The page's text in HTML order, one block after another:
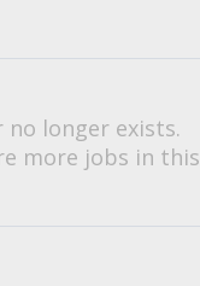
longer exists.
more jobs in